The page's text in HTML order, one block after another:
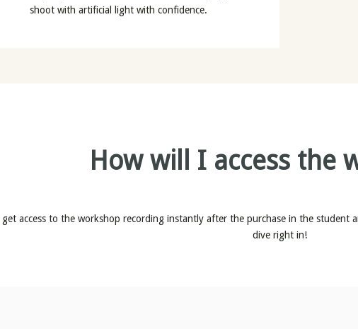
shoot with artificial light with confidence.
How will I access the
get access to the workshop recording instantly after the purchase in the student
dive right in!